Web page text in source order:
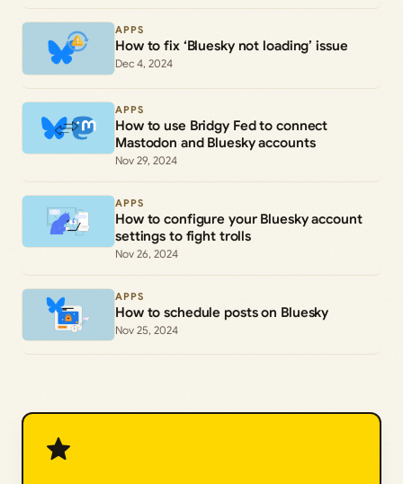
APPS
How to fix ‘Bluesky not loading’ issue
Dec 4, 2024
APPS
How to use Bridgy Fed to connect
Mastodon and Bluesky accounts
Nov 29, 2024
APPS
How to configure your Bluesky account
settings to fight trolls
Nov 26, 2024
APPS
How to schedule posts on Bluesky
Nov 25, 2024